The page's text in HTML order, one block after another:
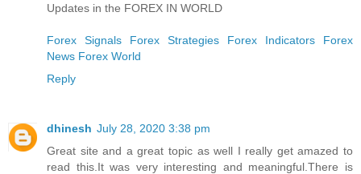
Updates in the FOREX IN WORLD
Forex Signals Forex Strategies Forex Indicators
Forex
News Forex World
Reply
dhinesh July 28, 2020 3:38 pm
Great site and a great topic as well I really get amazed to
read this.It was very interesting and meaningful.There is